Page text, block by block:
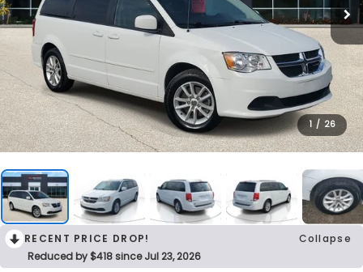
1 / 26
RECENT PRICE DROP!
Collapse
Reduced by $418 since Jul 23, 2026